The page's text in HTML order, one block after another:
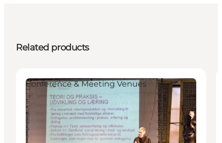
Related products
Conference & Meeting Venues